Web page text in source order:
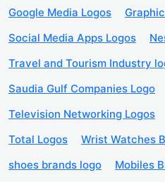
Google Media Logos
Social Media Apps Logos
Travel and Tourism Industry
Saudia Gulf Companies Logo
Television Networking Logos
Total Logos
Wrist Watches
shoes brands logo
Mobiles